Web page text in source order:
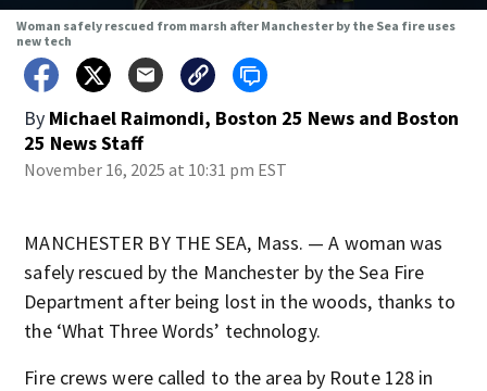
Woman safely rescued from marsh after Manchester by the Sea fire uses
new tech
By Michael Raimondi, Boston 25 News and Boston
25 News Staff
November 16, 2025 at 10:31 pm EST
MANCHESTER BY THE SEA, Mass. — A woman was
safely rescued by the Manchester by the Sea Fire
Department after being lost in the woods, thanks to
the ‘What Three Words’ technology.
Fire crews were called to the area by Route 128 in